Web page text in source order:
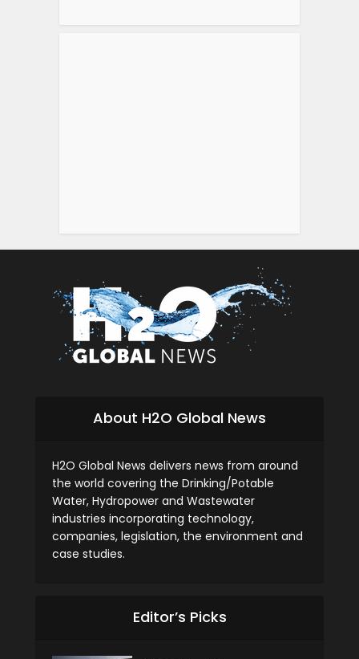
About H2O Global News
H2O Global News delivers news from around
the world covering the Drinking/Potable
Water, Hydropower and Wastewater
industries incorporating technology,
companies, legislation, the environment and
case studies.
Editor’s Picks